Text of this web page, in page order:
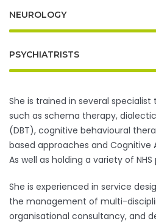
NEUROLOGY
PSYCHIATRISTS
She is trained in several
such as schema therapy,
(DBT), cognitive behavioural
based approaches and Cognitive
As well as holding a variety of NHS
She is experienced in service
the management of multi-
organisational consultancy, and